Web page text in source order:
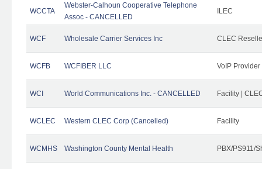
WCCTA
Webster-Calhoun Cooperative Telephone
Assoc - CANCELLED
ILEC
WCF Wholesale Carrier Services Inc CLEC
WCFB WCFIBER LLC VoIP Provider
WCI World Communications Inc. - CANCELLED Facility |
WCLEC Western CLEC Corp (Cancelled) Facility
WCMHS Washington County Mental Health PBX/PS911/